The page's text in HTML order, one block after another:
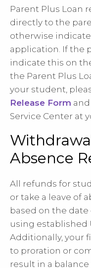
Parent Plus Loan
directly to the
otherwise
application. If the
indicate this on
the Parent Plus
your student,
Release Form
Service Center at
Absence
All refunds for
or take a leave of
based on the
using established
Additionally, your
to proration or
result in a